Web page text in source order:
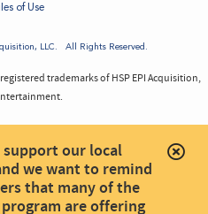
of Use
, LLC. All Rights Reserved.
trademarks of HSP EPI Acquisition,
our local
we want to remind
that many of the
are offering